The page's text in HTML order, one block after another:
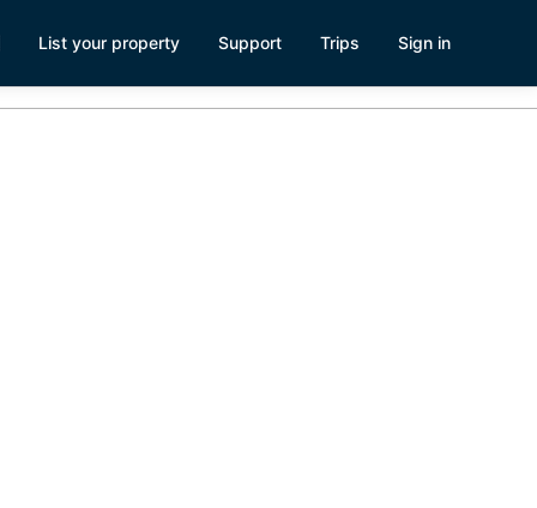
List your property Support Trips Sign in